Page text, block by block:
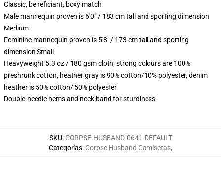
Classic, beneficiant, boxy match
Male mannequin proven is 6'0" / 183 cm tall and sporting dimension
Medium
Feminine mannequin proven is 5'8" / 173 cm tall and sporting
dimension Small
Heavyweight 5.3 oz / 180 gsm cloth, strong colours are 100%
preshrunk cotton, heather gray is 90% cotton/10% polyester, denim
heather is 50% cotton/ 50% polyester
Double-needle hems and neck band for sturdiness
SKU: CORPSE-HUSBAND-0641-DEFAULT
Categorías: Corpse Husband Camisetas,